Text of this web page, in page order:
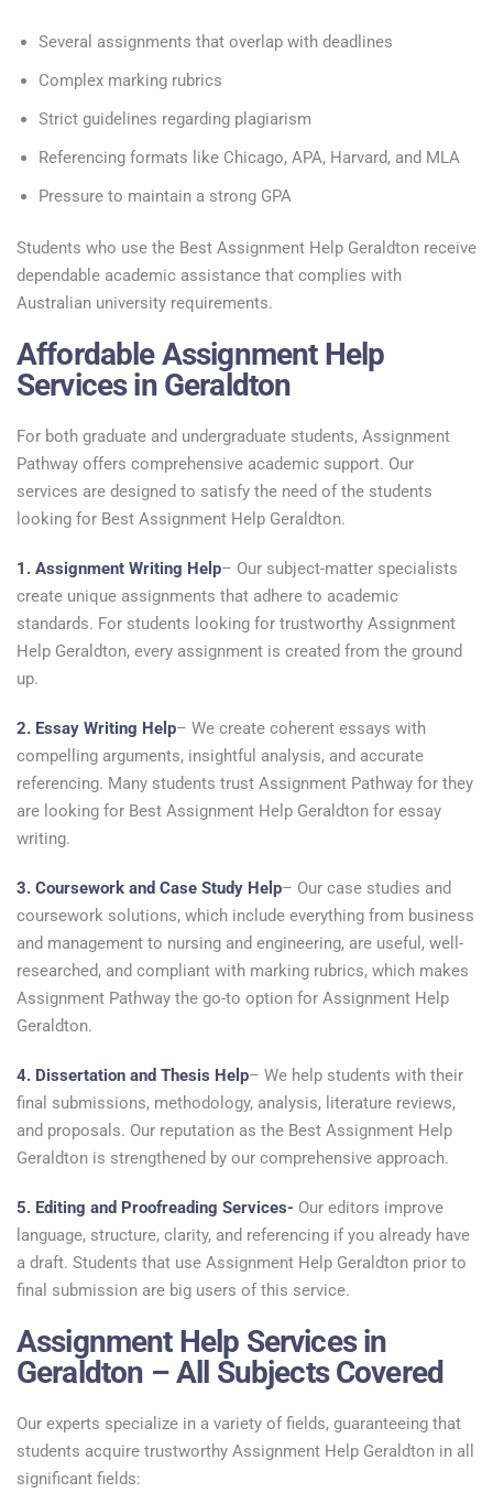
Several assignments that overlap with deadlines
Complex marking rubrics
Strict guidelines regarding plagiarism
Referencing formats like Chicago, APA, Harvard, and MLA
Pressure to maintain a strong GPA
Students who use the Best Assignment Help Geraldton receive
dependable academic assistance that complies with
Australian university requirements.
Affordable Assignment Help
Services in Geraldton
For both graduate and undergraduate students, Assignment
Pathway offers comprehensive academic support. Our
services are designed to satisfy the need of the students
looking for Best Assignment Help Geraldton.
1. Assignment Writing Help– Our subject-matter specialists
create unique assignments that adhere to academic
standards. For students looking for trustworthy Assignment
Help Geraldton, every assignment is created from the ground
up.
2. Essay Writing Help– We create coherent essays with
compelling arguments, insightful analysis, and accurate
referencing. Many students trust Assignment Pathway for they
are looking for Best Assignment Help Geraldton for essay
writing.
3. Coursework and Case Study Help– Our case studies and
coursework solutions, which include everything from business
and management to nursing and engineering, are useful, well-
researched, and compliant with marking rubrics, which makes
Assignment Pathway the go-to option for Assignment Help
Geraldton.
4. Dissertation and Thesis Help– We help students with their
final submissions, methodology, analysis, literature reviews,
and proposals. Our reputation as the Best Assignment Help
Geraldton is strengthened by our comprehensive approach.
5. Editing and Proofreading Services- Our editors improve
language, structure, clarity, and referencing if you already have
a draft. Students that use Assignment Help Geraldton prior to
final submission are big users of this service.
Assignment Help Services in
Geraldton – All Subjects Covered
Our experts specialize in a variety of fields, guaranteeing that
students acquire trustworthy Assignment Help Geraldton in all
significant fields: